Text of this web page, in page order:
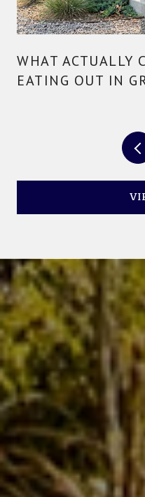
WHAT ACTUALLY
EATING OUT IN